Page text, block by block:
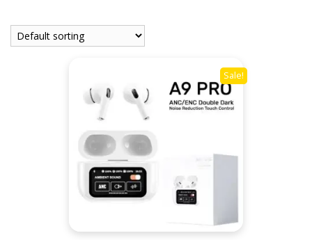
Sale!